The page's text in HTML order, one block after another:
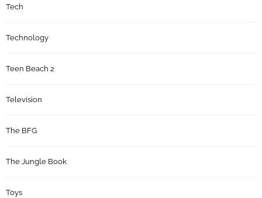
Tech
Technology
Teen Beach 2
Television
The BFG
The Jungle Book
Toys